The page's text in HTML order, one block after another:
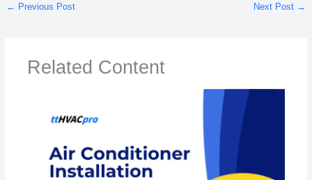
← Previous Post Next Post →
Related Content